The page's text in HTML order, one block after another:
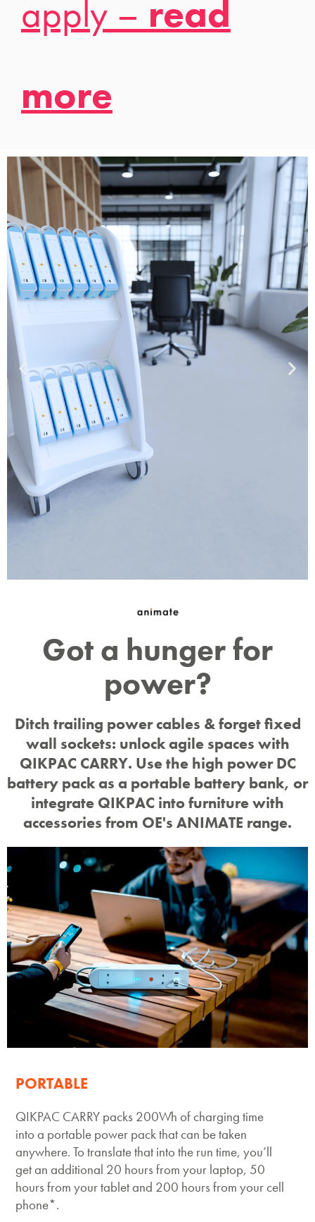
apply – read
more
Cord-
free
battery
power
Animate™ sets charging free
from fixed layouts.
Bring Your
Space to Life
Got a hunger for
power?
Ditch trailing power cables & forget fixed
wall sockets: unlock agile spaces with
QIKPAC CARRY. Use the high power DC
battery pack as a portable battery bank, or
integrate QIKPAC into furniture with
accessories from OE's ANIMATE range.
PORTABLE
QIKPAC CARRY packs 200Wh of charging time
into a portable power pack that can be taken
anywhere. To translate that into the run time, you’ll
get an additional 20 hours from your laptop, 50
hours from your tablet and 200 hours from your cell
phone*.